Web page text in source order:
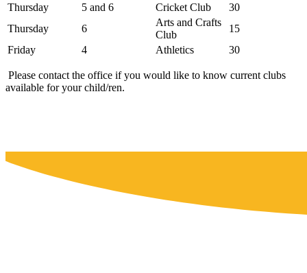
Thursday 5 and 6 Cricket Club
30
Thursday
6
Arts and Crafts
Club
15
Friday
4 Athletics 30
Please contact the office if you would like to know current clubs
available for your child/ren.